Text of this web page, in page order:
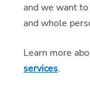
and we want
and whole
Learn more
services.